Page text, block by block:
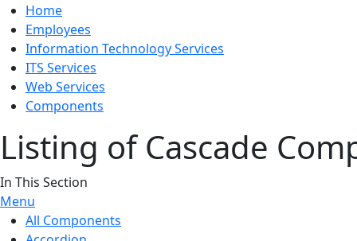
Home
Employees
Information Technology Services
ITS Services
Web Services
Components
Listing of Cascade
In This Section
Menu
All Components